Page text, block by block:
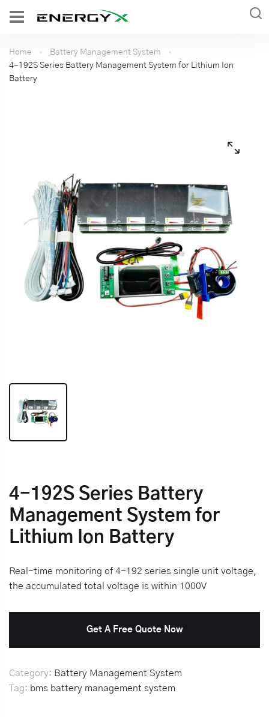
Home
Battery Management System
4-192S Series Battery Management System for Lithium Ion
Battery
4-192S Series Battery
Management System for
Lithium Ion Battery
Real-time monitoring of 4-192 series single unit voltage,
the accumulated total voltage is within 1000V
Get A Free Quote Now
Category: Battery Management System
Tag: bms battery management system